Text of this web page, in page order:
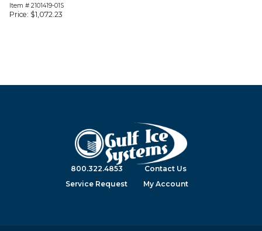
Item # 2101419-01S
Price: $1,072.23
800.322.4853
Contact Us
Service Request
My Account